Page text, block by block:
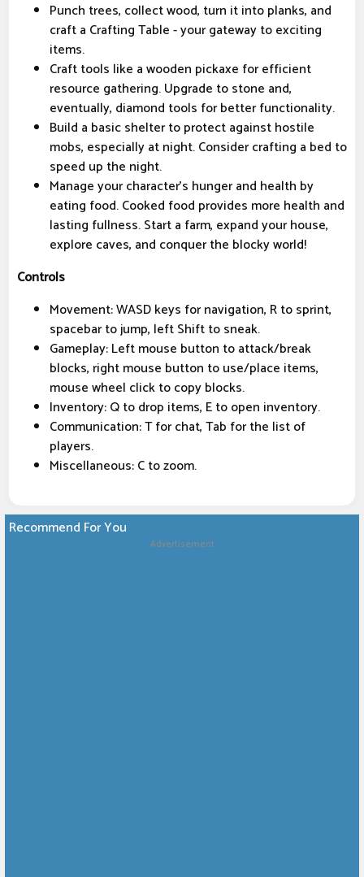
Punch trees, collect wood, turn it into planks, and
craft a Crafting Table - your gateway to exciting
items.
Craft tools like a wooden pickaxe for efficient
resource gathering. Upgrade to stone and,
eventually, diamond tools for better functionality.
Build a basic shelter to protect against hostile
mobs, especially at night. Consider crafting a bed to
speed up the night.
Manage your character's hunger and health by
eating food. Cooked food provides more health and
lasting fullness. Start a farm, expand your house,
explore caves, and conquer the blocky world!
Controls
Movement: WASD keys for navigation, R to sprint,
spacebar to jump, left Shift to sneak.
Gameplay: Left mouse button to attack/break
blocks, right mouse button to use/place items,
mouse wheel click to copy blocks.
Inventory: Q to drop items, E to open inventory.
Communication: T for chat, Tab for the list of
players.
Miscellaneous: C to zoom.
Recommend For You
Advertisement